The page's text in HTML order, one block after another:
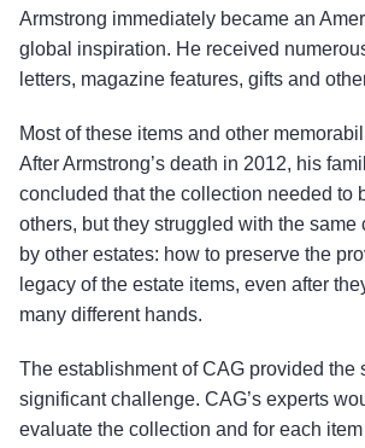
Armstrong immediately became an
global inspiration. He received
letters, magazine features, gifts and
Most of these items and other
After Armstrong’s death in 2012, his
concluded that the collection needed to
others, but they struggled with the same
by other estates: how to preserve the
legacy of the estate items, even after
many different hands.
The establishment of CAG provided the
significant challenge. CAG’s experts
evaluate the collection and for each